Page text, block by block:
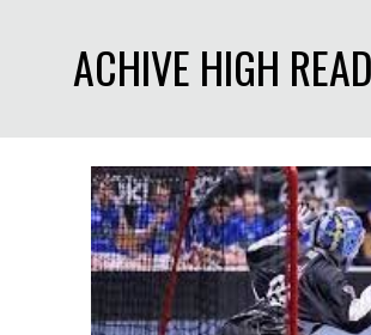
ACHIVE HIGH